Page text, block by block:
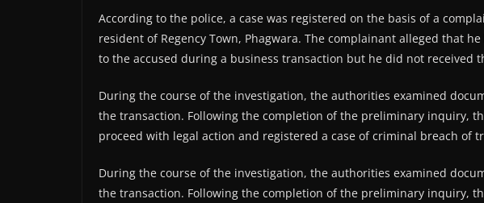
According to the police, a case was registered on the basis of a
resident of Regency Town, Phagwara. The complainant alleged that
to the accused during a business transaction but he did not received
During the course of the investigation, the authorities examined
the transaction. Following the completion of the preliminary inquiry,
proceed with legal action and registered a case of criminal breach of
During the course of the investigation, the authorities examined
the transaction. Following the completion of the preliminary inquiry,